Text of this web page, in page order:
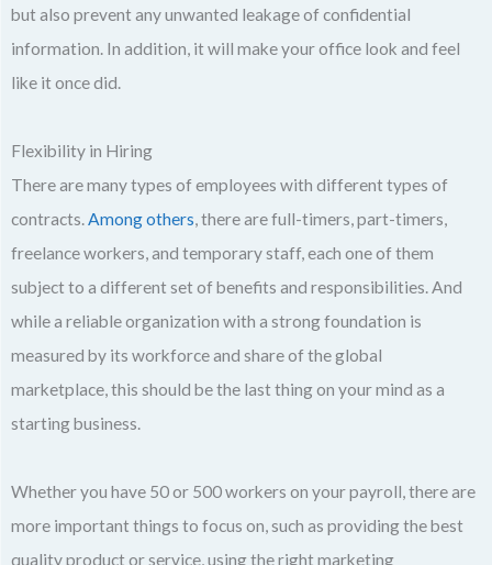
but also prevent any unwanted leakage of confidential
information. In addition, it will make your office look and feel
like it once did.
Flexibility in Hiring
There are many types of employees with different types of
contracts.Among others, there are full-timers, part-timers,
freelance workers, and temporary staff, each one of them
subject to a different set of benefits and responsibilities. And
while a reliable organization with a strong foundation is
measured by its workforce and share of the global
marketplace, this should be the last thing on your mind as a
starting business.
Whether you have 50 or 500 workers on your payroll, there are
more important things to focus on, such as providing the best
quality product or service, using the right marketing